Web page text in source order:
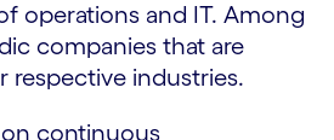
operations and IT.​ Among
companies that are
respective industries.
on continuous